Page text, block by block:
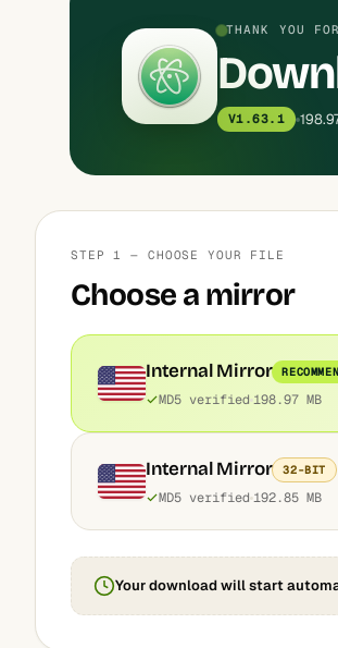
THANK YOU
V1.63.1
STEP 1 — CHOOSE YOUR FILE
Choose a mirror
Internal Mirror
MD5 verified 198.97 MB
Internal Mirror 32-BIT
MD5 verified 192.85 MB
Your download will start